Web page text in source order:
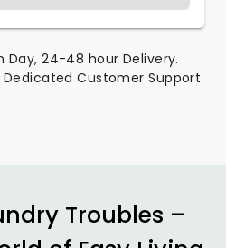
Day, 24-48 hour Delivery.
Customer Support.
Troubles –